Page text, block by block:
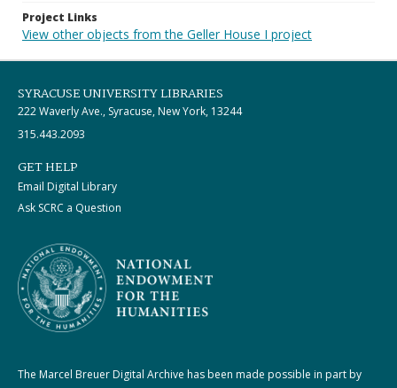
Project Links
View other objects from the Geller House I project
SYRACUSE UNIVERSITY LIBRARIES
222 Waverly Ave., Syracuse, New York, 13244
315.443.2093
GET HELP
Email Digital Library
Ask SCRC a Question
The Marcel Breuer Digital Archive has been made possible in part by